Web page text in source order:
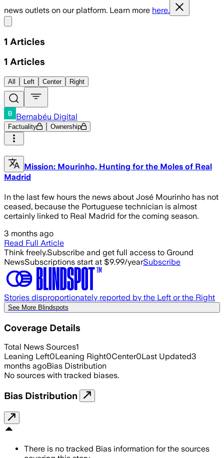
news outlets on our platform. Learn more here.
1 Articles
1 Articles
All Left Center Right
Bernabéu Digital
Factuality Ownership
Mission: Mourinho, Hunting for the Moles of Real
Madrid
In the last few hours the news about José Mourinho has not
ceased, because the Portuguese technician is almost
certainly linked to Real Madrid for the coming season.
3 months ago
Read Full Article
Think freely.Subscribe and get full access to Ground
NewsSubscriptions start at $9.99/yearSubscribe
Stories disproportionately reported by the Left or the Right
See More Blindspots
Coverage Details
Total News Sources1
Leaning Left0Leaning Right0Center0Last Updated3
months agoBias Distribution
No sources with tracked biases.
Bias Distribution
There is no tracked Bias information for the sources